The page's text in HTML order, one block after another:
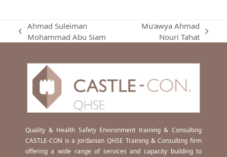
previous
Ahmad Suleiman
Mohammad Abu Siam
Mu’awya Ahmad
Nouri Tahat
Quality & Health Safety Environment training & Consulting
CASTLE-CON is a Jordanian QHSE Training & Consulting firm
offering a wide range of services and capacity building to